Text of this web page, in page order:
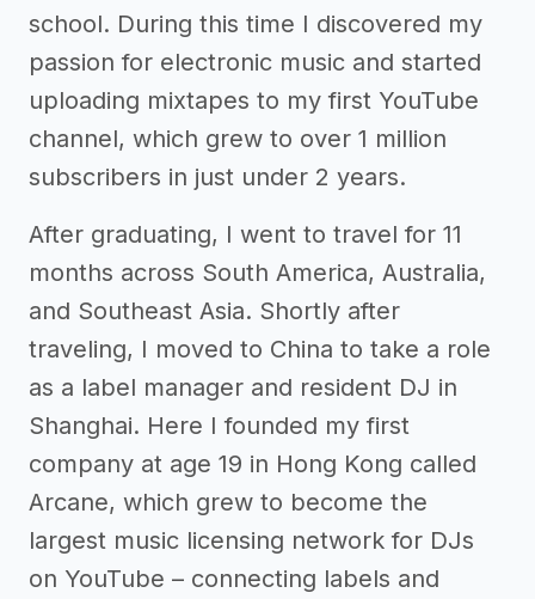
school. During this time I discovered my
passion for electronic music and started
uploading mixtapes to my first YouTube
channel, which grew to over 1 million
subscribers in just under 2 years.
After graduating, I went to travel for 11
months across South America, Australia,
and Southeast Asia. Shortly after
traveling, I moved to China to take a role
as a label manager and resident DJ in
Shanghai. Here I founded my first
company at age 19 in Hong Kong called
Arcane, which grew to become the
largest music licensing network for DJs
on YouTube – connecting labels and